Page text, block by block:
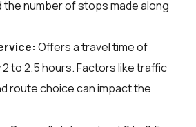
the number of stops made along
Offers a travel time of
to 2.5 hours. Factors like traffic
route choice can impact the